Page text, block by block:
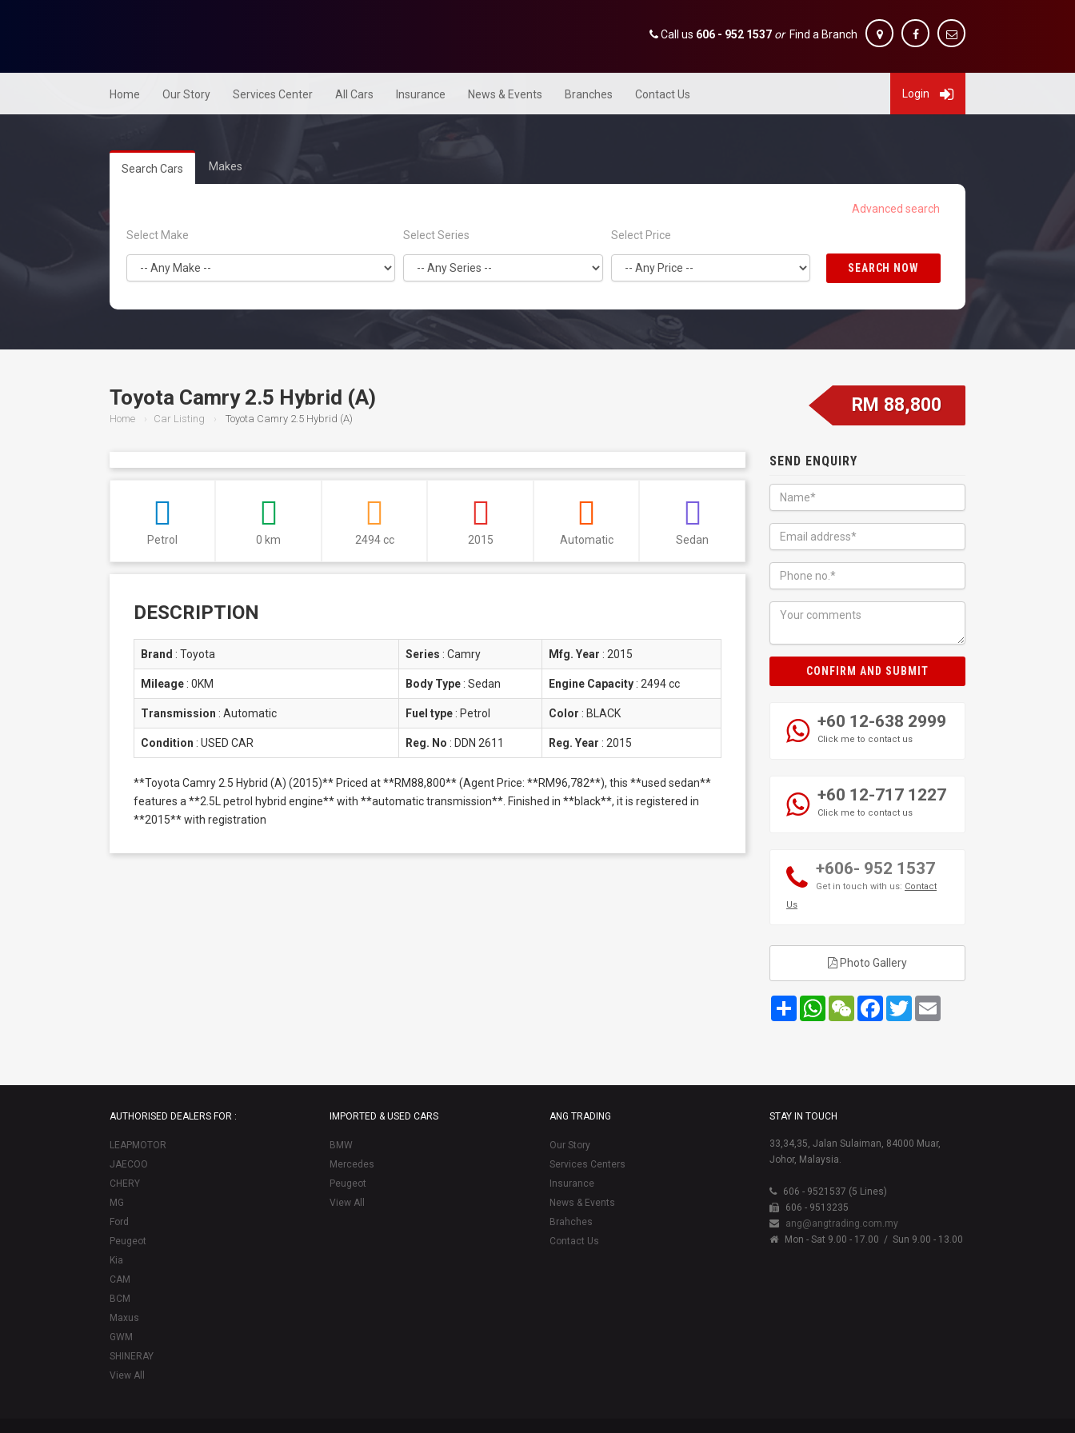
Call us 606 - 952 1537 orFind a Branch
Login
Home Our Story Services Center All Cars Insurance News & Events Branches Contact Us
Search Cars Makes
Select Make Select Series Select Price
SEARCH NOW
Toyota Camry 2.5 Hybrid (A)
Home Car Listing Toyota Camry 2.5 Hybrid (A)
RM 88,800
Petrol 0 km 2494 cc 2015 Automatic Sedan
DESCRIPTION
Brand : Toyota Series : Camry Mfg. Year : 2015
Mileage : 0KM Body Type : Sedan Engine Capacity : 2494 cc
Transmission : Automatic Fuel type : Petrol Color : BLACK
Condition : USED CAR Reg. No : DDN 2611 Reg. Year : 2015
**Toyota Camry 2.5 Hybrid (A) (2015)** Priced at **RM88,800** (Agent Price: **RM96,782**), this **used sedan**
features a **2.5L petrol hybrid engine** with **automatic transmission**. Finished in **black**, it is registered in
**2015** with registration
SEND ENQUIRY
CONFIRM AND SUBMIT
+60 12-638 2999
Click me to contact us
+60 12-717 1227
Click me to contact us
+606- 952 1537
Get in touch with us: Contact
Us
Photo Gallery
Share WhatsApp
WeChatFacebook
Twitter
AUTHORISED DEALERS FOR :
LEAPMOTOR
JAECOO
CHERY
MG
Ford
Peugeot
Kia
CAM
BCM
Maxus
GWM
SHINERAY
View All
IMPORTED & USED CARS
BMW
Mercedes
Peugeot
View All
ANG TRADING
Our Story
Services Centers
Insurance
News & Events
Brahches
Contact Us
STAY IN TOUCH
33,34,35, Jalan Sulaiman, 84000 Muar,
Johor, Malaysia.
606 - 9521537 (5 Lines)
606 - 9513235
ang@angtrading.com.my
Mon - Sat 9.00 - 17.00 / Sun 9.00 - 13.00